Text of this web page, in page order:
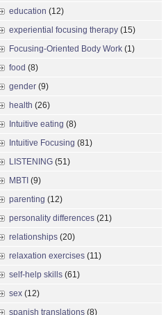
education (12)
experiential focusing therapy (15)
Focusing-Oriented Body Work (1)
food (8)
gender (9)
health (26)
Intuitive eating (8)
Intuitive Focusing (81)
LISTENING (51)
MBTI (9)
parenting (12)
personality differences (21)
relationships (20)
relaxation exercises (11)
self-help skills (61)
sex (12)
spanish translations (8)